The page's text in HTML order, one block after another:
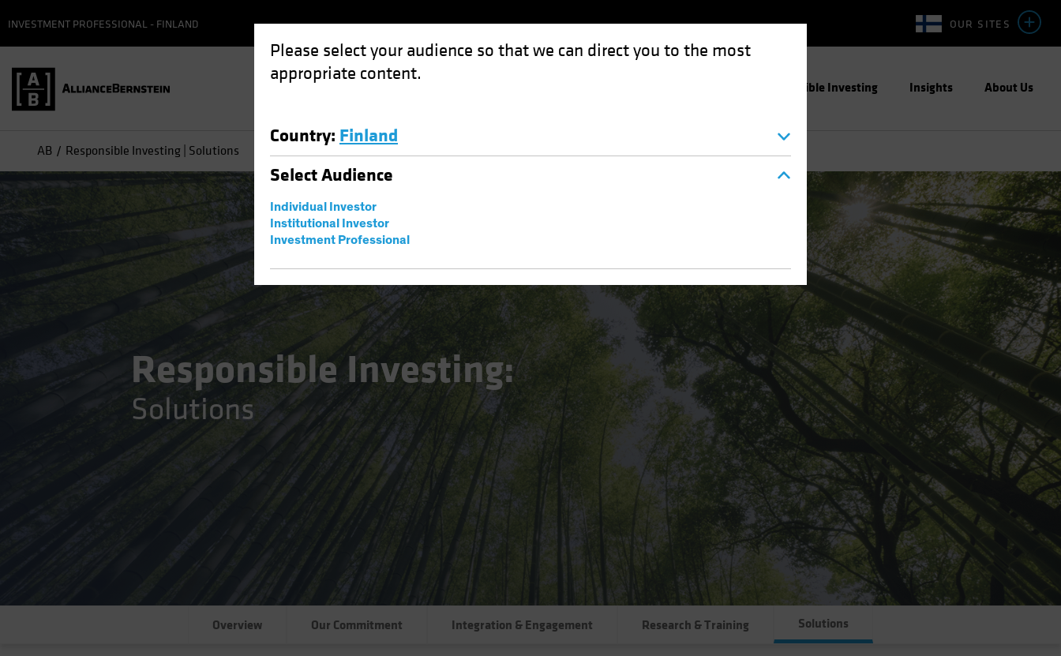
Please select your audience so that we can direct you to the most
appropriate content.
Country: Finland
SelectAudience
Individual Investor
Institutional Investor
Investment Professional
OUR SITES
INVESTMENT PROFESSIONAL - FINLAND
Responsible Investing Insights About Us
AB Responsible Investing | Solutions
Responsible Investing:
Solutions
Overview Our Commitment Integration & Engagement Research & Training Solutions